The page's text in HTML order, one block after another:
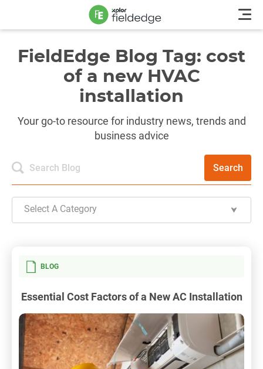
FieldEdge Blog Tag: cost
of a new HVAC
installation
Your go-to resource for industry news, trends and
business advice
Search
Select A Category
BLOG
Essential Cost Factors of a New AC Installation